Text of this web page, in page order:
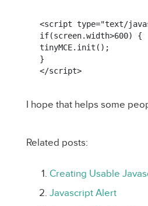
<script type="text/
if(screen.width>600) {
tinyMCE.init();
}
</script>
I hope that helps some
Related posts:
Creating Usable
Javascript Alert